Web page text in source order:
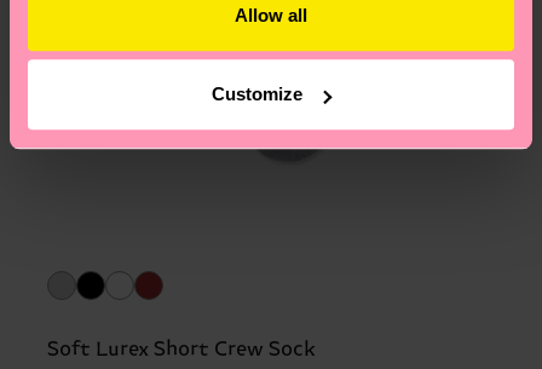
Allow all
Customize
Soft Lurex Short Crew Sock